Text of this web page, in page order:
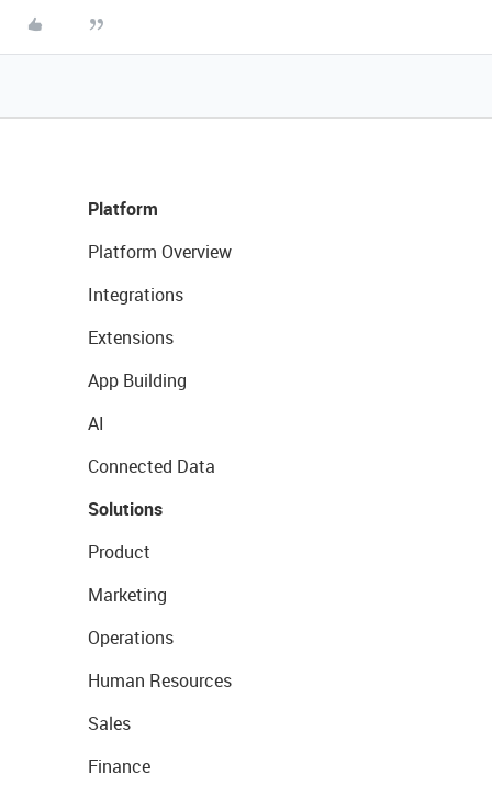
Platform
Platform Overview
Integrations
Extensions
App Building
AI
Connected Data
Solutions
Product
Marketing
Operations
Human Resources
Sales
Finance